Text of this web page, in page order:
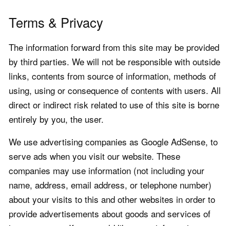
Terms & Privacy
The information forward from this site may be provided
by third parties. We will not be responsible with outside
links, contents from source of information, methods of
using, using or consequence of contents with users. All
direct or indirect risk related to use of this site is borne
entirely by you, the user.
We use advertising companies as Google AdSense, to
serve ads when you visit our website. These
companies may use information (not including your
name, address, email address, or telephone number)
about your visits to this and other websites in order to
provide advertisements about goods and services of